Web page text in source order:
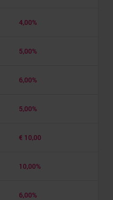
4,00%
5,00%
6,00%
5,00%
€ 10,00
10,00%
6,00%